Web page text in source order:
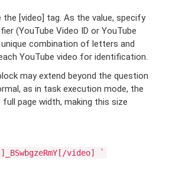
the [video] tag. As the value, specify
(YouTube Video ID or YouTube
combination of letters and
YouTube video for identification.
may extend beyond the question
as in task execution mode, the
page width, making this size
video] `